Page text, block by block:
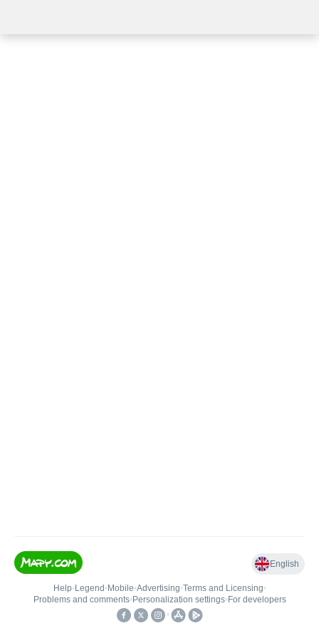
English
Help• Legend • Mobile•Advertising•Terms and Licensing•
Problems and comments• Personalization settings• For developers
•